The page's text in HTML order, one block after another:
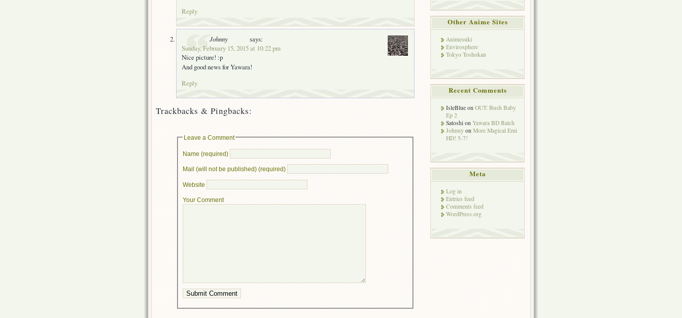
Reply
Johnny
says:
Sunday, February 15, 2015 at 10:22 pm
Nice picture! :p
And good news for Yawara!
Reply
Trackbacks & Pingbacks:
Leave a Comment
Name (required)
Mail (will not be published) (required)
Website
Your Comment
Other Anime Sites
Animesuki
Envirosphere
Tokyo Toshokan
Recent Comments
IsleBlue on OUT: Bush Baby
Ep 2
Satoshi on Yawara BD Batch
Johnny on More Magical Emi
HD! 5-7!
Meta
Log in
Entries feed
Comments feed
WordPress.org